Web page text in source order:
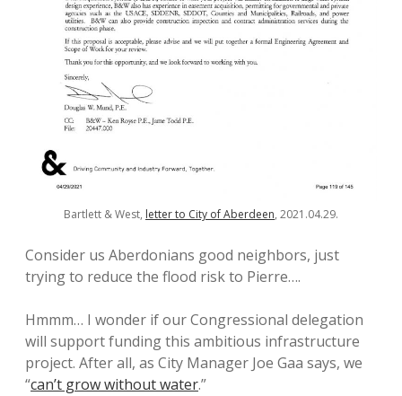
Bartlett & West, letter to City of Aberdeen, 2021.04.29.
Consider us Aberdonians good neighbors, just
trying to reduce the flood risk to Pierre….
Hmmm… I wonder if our Congressional delegation
will support funding this ambitious infrastructure
project. After all, as City Manager Joe Gaa says, we
“can’t grow without water.”